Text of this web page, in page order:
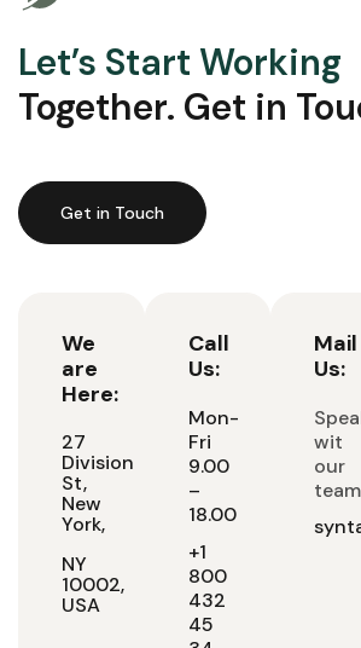
Let’s Start Working
Together. Get in
Get in Touch
We
are
Here:
27
Division
St,
New
York,
NY
10002,
USA
Call
Us:
Mon-
Fri
9.00
–
18.00
+1
800
432
45
Mail
Us:
wit
our
team